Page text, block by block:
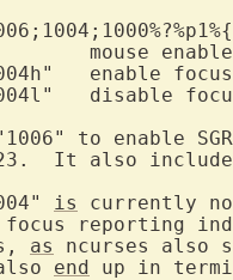
mouse
FE	"\033[?1004h"
FD	"\033[?1004l"
to enable
It also
is
focus reporting
as
ncurses also
end up in